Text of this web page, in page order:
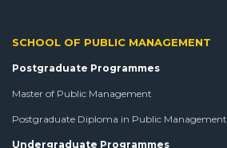
SCHOOL OF PUBLIC MANAGEMENT
Postgraduate Programmes
Master of Public Management
Postgraduate Diploma in Public Management
Undergraduate Programmes